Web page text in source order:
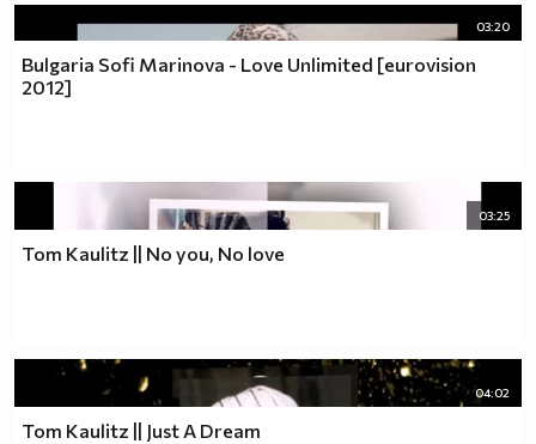
03:20
Bulgaria Sofi Marinova - Love Unlimited [eurovision
2012]
03:25
Tom Kaulitz || No you, No love
04:02
Tom Kaulitz || Just A Dream